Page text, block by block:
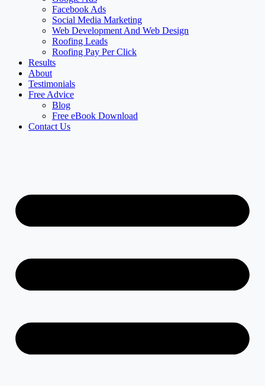
Facebook Ads
Social Media Marketing
Web Development And Web Design
Roofing Leads
Roofing Pay Per Click
Results
About
Testimonials
Free Advice
Blog
Free eBook Download
Contact Us